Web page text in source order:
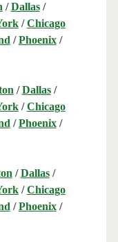
/Dallas/
/Chicago
/Phoenix/
/Dallas/
/Chicago
/Phoenix/
/Dallas/
/Chicago
/Phoenix/